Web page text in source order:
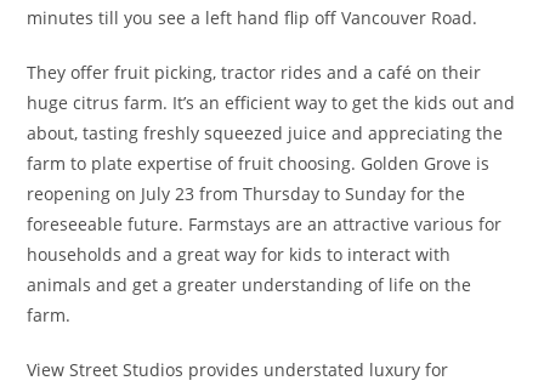
minutes till you see a left hand flip off Vancouver Road.
They offer fruit picking, tractor rides and a café on their
huge citrus farm. It’s an efficient way to get the kids out and
about, tasting freshly squeezed juice and appreciating the
farm to plate expertise of fruit choosing. Golden Grove is
reopening on July 23 from Thursday to Sunday for the
foreseeable future. Farmstays are an attractive various for
households and a great way for kids to interact with
animals and get a greater understanding of life on the
farm.
View Street Studios provides understated luxury for